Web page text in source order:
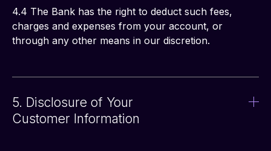
4.4 The Bank has the right to deduct such fees,
charges and expenses from your account, or
through any other means in our discretion.
5. Disclosure of Your
Customer Information